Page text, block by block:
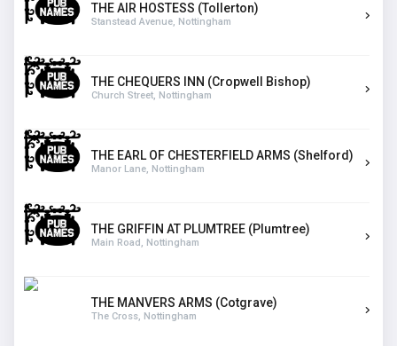
THE AIR HOSTESS (Tollerton)
Stanstead Avenue, Nottingham
THE CHEQUERS INN (Cropwell Bishop)
Church Street, Nottingham
THE EARL OF CHESTERFIELD ARMS (Shelford)
Manor Lane, Nottingham
THE GRIFFIN AT PLUMTREE (Plumtree)
Main Road, Nottingham
THE MANVERS ARMS (Cotgrave)
The Cross, Nottingham